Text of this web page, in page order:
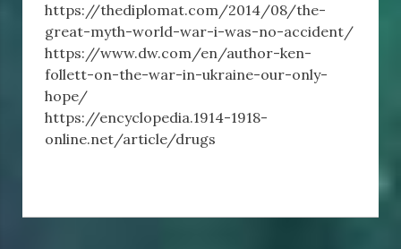
https://thediplomat.com/2014/08/the-
great-myth-world-war-i-was-no-accident/
https://www.dw.com/en/author-ken-
follett-on-the-war-in-ukraine-our-only-
hope/
https://encyclopedia.1914-1918-
online.net/article/drugs